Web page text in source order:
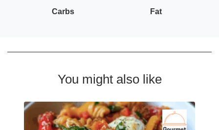
Carbs Fat
You might also like